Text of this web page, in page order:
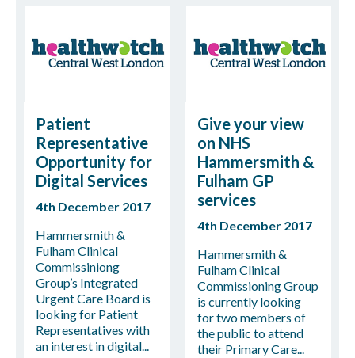
Patient
Representative
Opportunity for
Digital Services
4th December 2017
Hammersmith &
Fulham Clinical
Commissiniong
Group’s Integrated
Urgent Care Board is
looking for Patient
Representatives with
an interest in digital...
Give your view
on NHS
Hammersmith &
Fulham GP
services
4th December 2017
Hammersmith &
Fulham Clinical
Commissioning Group
is currently looking
for two members of
the public to attend
their Primary Care...